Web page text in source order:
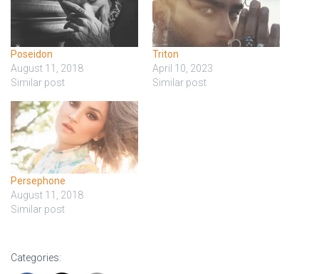
Poseidon
August 11, 2018
Similar post
Triton
April 10, 2023
Similar post
Persephone
August 11, 2018
Similar post
Categories: